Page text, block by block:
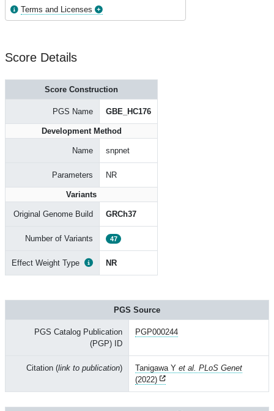
Terms and Licenses
Score Details
Score Construction
PGS Name GBE_HC176
Development Method
Name snpnet
Parameters NR
Variants
Original Genome Build GRCh37
Number of Variants 47
Effect Weight Type NR
PGS Source
PGS Catalog Publication
(PGP) ID
PGP000244
Citation (link to publication) Tanigawa Y et al. PLoS Genet
(2022)